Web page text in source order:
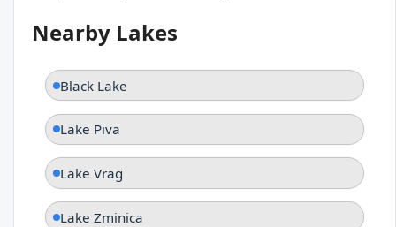
Nearby Lakes
Black Lake
Lake Piva
Lake Vrag
Lake Zminica